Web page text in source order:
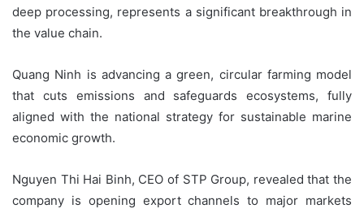
deep processing, represents a significant breakthrough in
the value chain.
Quang Ninh is advancing a green, circular farming model
that cuts emissions and safeguards ecosystems, fully
aligned with the national strategy for sustainable marine
economic growth.
Nguyen Thi Hai Binh, CEO of STP Group, revealed that the
company is opening export channels to major markets